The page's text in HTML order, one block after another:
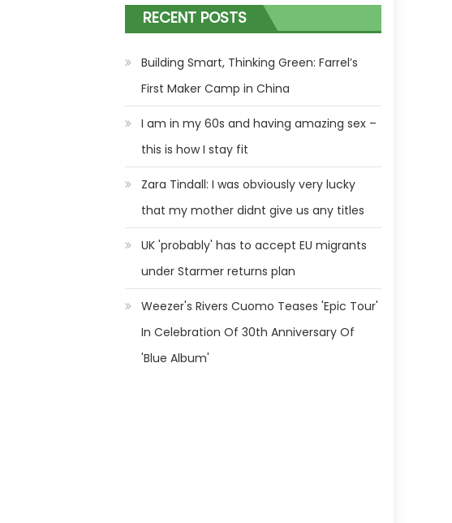
RECENT POSTS
Building Smart, Thinking Green: Farrel’s
First Maker Camp in China
I am in my 60s and having amazing sex –
this is how I stay fit
Zara Tindall: I was obviously very lucky
that my mother didnt give us any titles
UK 'probably' has to accept EU migrants
under Starmer returns plan
Weezer's Rivers Cuomo Teases 'Epic Tour'
In Celebration Of 30th Anniversary Of
'Blue Album'